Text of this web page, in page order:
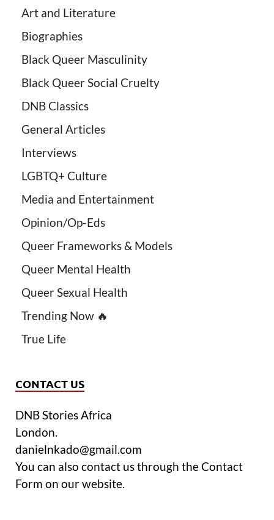
Art and Literature
Biographies
Black Queer Masculinity
Black Queer Social Cruelty
DNB Classics
General Articles
Interviews
LGBTQ+ Culture
Media and Entertainment
Opinion/Op-Eds
Queer Frameworks & Models
Queer Mental Health
Queer Sexual Health
Trending Now 🔥
True Life
CONTACT US
DNB Stories Africa
London.
danielnkado@gmail.com
You can also contact us through the Contact
Form on our website.